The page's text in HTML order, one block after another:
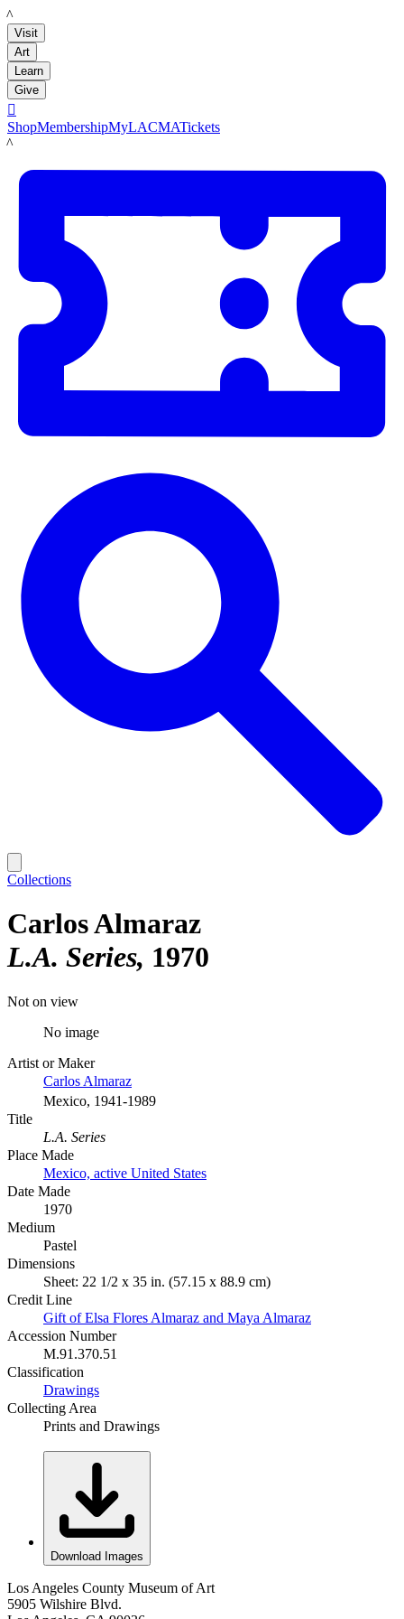
LACMA
Visit
Art
Learn
Give

ShopMembershipMyLACMATickets
LACMA
Collections
Carlos Almaraz
L.A. Series 1970
Not on view
No image
Artist or Maker
Carlos Almaraz
Mexico, 1941-1989
Title
L.A. Series
Place Made
Mexico, active United States
Date Made
1970
Medium
Pastel
Dimensions
Sheet: 22 1/2 x 35 in. (57.15 x 88.9 cm)
Credit Line
Gift of Elsa Flores Almaraz and Maya Almaraz
Accession Number
M.91.370.51
Classification
Drawings
Collecting Area
Prints and Drawings
Download Images
Los Angeles County Museum of Art
5905 Wilshire Blvd.